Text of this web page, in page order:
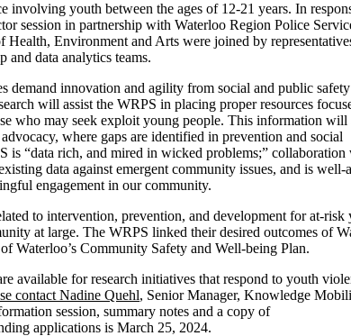
involving youth between the ages of 12-21 years. In
session in partnership with Waterloo Region Police
Environment and Arts were joined by
data analytics teams.
demand innovation and agility from social and public safety
will assist the WRPS in placing proper resources
who may seek exploit young people. This information will
where gaps are identified in prevention and social
is “data rich, and mired in wicked problems;” collaboration
data against emergent community issues, and is well-
engagement in our community.
to intervention, prevention, and development for at-risk
at large. The WRPS linked their desired outcomes of
Waterloo’s Community Safety and Well-being Plan.
available for research initiatives that respond to youth
contact Nadine Quehl, Senior Manager, Knowledge
session, summary notes and a copy of
applications is March 25, 2024.